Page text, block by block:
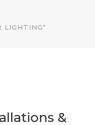
LIGHTING"
&